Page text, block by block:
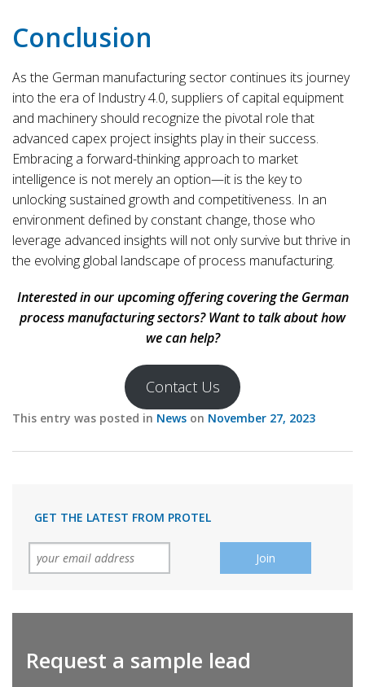
Conclusion
As the German manufacturing sector continues its journey
into the era of Industry 4.0, suppliers of capital equipment
and machinery should recognize the pivotal role that
advanced capex project insights play in their success.
Embracing a forward-thinking approach to market
intelligence is not merely an option—it is the key to
unlocking sustained growth and competitiveness. In an
environment defined by constant change, those who
leverage advanced insights will not only survive but thrive in
the evolving global landscape of process manufacturing.
Interested in our upcoming offering covering the German
process manufacturing sectors? Want to talk about how
we can help?
Contact Us
This entry was posted in News on November 27, 2023
GET THE LATEST FROM PROTEL
Request a sample lead